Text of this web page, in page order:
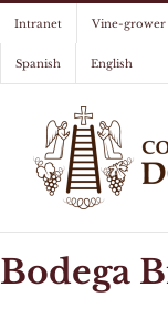
to
content
Intranet Vine-grower
Spanish English
Bodega